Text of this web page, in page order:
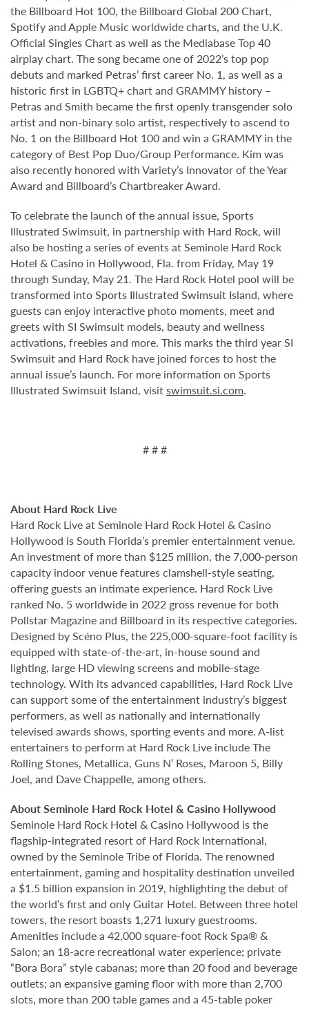
the Billboard Hot 100, the Billboard Global 200 Chart,
Spotify and Apple Music worldwide charts, and the U.K.
Official Singles Chart as well as the Mediabase Top 40
airplay chart. The song became one of 2022’s top pop
debuts and marked Petras’ first career No. 1, as well as a
historic first in LGBTQ+ chart and GRAMMY history –
Petras and Smith became the first openly transgender solo
artist and non-binary solo artist, respectively to ascend to
No. 1 on the Billboard Hot 100 and win a GRAMMY in the
category of Best Pop Duo/Group Performance. Kim was
also recently honored with Variety’s Innovator of the Year
Award and Billboard’s Chartbreaker Award.
To celebrate the launch of the annual issue, Sports
Illustrated Swimsuit, in partnership with Hard Rock, will
also be hosting a series of events at Seminole Hard Rock
Hotel & Casino in Hollywood, Fla. from Friday, May 19
through Sunday, May 21. The Hard Rock Hotel pool will be
transformed into Sports Illustrated Swimsuit Island, where
guests can enjoy interactive photo moments, meet and
greets with SI Swimsuit models, beauty and wellness
activations, freebies and more. This marks the third year SI
Swimsuit and Hard Rock have joined forces to host the
annual issue’s launch. For more information on Sports
Illustrated Swimsuit Island, visitswimsuit.si.com.
# # #
About Hard Rock Live
Hard Rock Live at Seminole Hard Rock Hotel & Casino
Hollywood is South Florida’s premier entertainment venue.
An investment of more than $125 million, the 7,000-person
capacity indoor venue features clamshell-style seating,
offering guests an intimate experience. Hard Rock Live
ranked No. 5 worldwide in 2022 gross revenue for both
Pollstar Magazine and Billboard in its respective categories.
Designed by Scéno Plus, the 225,000-square-foot facility is
equipped with state-of-the-art, in-house sound and
lighting, large HD viewing screens and mobile-stage
technology. With its advanced capabilities, Hard Rock Live
can support some of the entertainment industry’s biggest
performers, as well as nationally and internationally
televised awards shows, sporting events and more. A-list
entertainers to perform at Hard Rock Live include The
Rolling Stones, Metallica, Guns N’ Roses, Maroon 5, Billy
Joel, and Dave Chappelle, among others.
About Seminole Hard Rock Hotel & Casino Hollywood
Seminole Hard Rock Hotel & Casino Hollywood is the
flagship-integrated resort of Hard Rock International,
owned by the Seminole Tribe of Florida. The renowned
entertainment, gaming and hospitality destination unveiled
a $1.5 billion expansion in 2019, highlighting the debut of
the world’s first and only Guitar Hotel. Between three hotel
towers, the resort boasts 1,271 luxury guestrooms.
Amenities include a 42,000 square-foot Rock Spa® &
Salon; an 18-acre recreational water experience; private
“Bora Bora” style cabanas; more than 20 food and beverage
outlets; an expansive gaming floor with more than 2,700
slots, more than 200 table games and a 45-table poker